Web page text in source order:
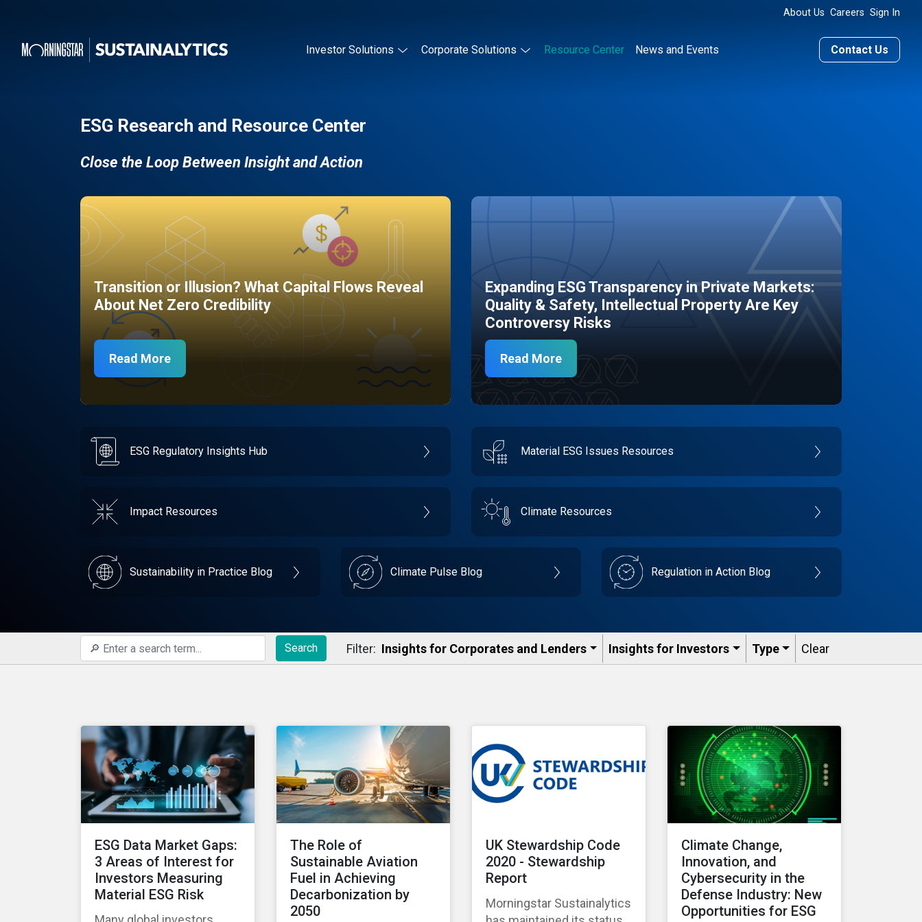
About Us Careers Sign In
Investor Solutions Corporate Solutions Resource Center News and Events Contact Us
ESG Research and Resource Center
Close the Loop Between Insight and Action
Transition or Illusion? What Capital Flows Reveal
About Net Zero Credibility
Read More
Expanding ESG Transparency in Private Markets:
Quality & Safety, Intellectual Property Are Key
Controversy Risks
Read More
ESG Regulatory Insights Hub Material ESG Issues Resources
Impact Resources Climate Resources
Sustainability in Practice Blog Climate Pulse Blog Regulation in Action Blog
Search Filter: Insights for Corporates and Lenders​ Insights for Investors Type Clear
ESG Data Market Gaps:
3 Areas of Interest for
Investors Measuring
Material ESG Risk
The Role of
Sustainable Aviation
Fuel in Achieving
Decarbonization by
2050
UK Stewardship Code
2020 - Stewardship
Report
Morningstar Sustainalytics
Climate Change,
Innovation, and
Cybersecurity in the
Defense Industry: New
Opportunities for ESG